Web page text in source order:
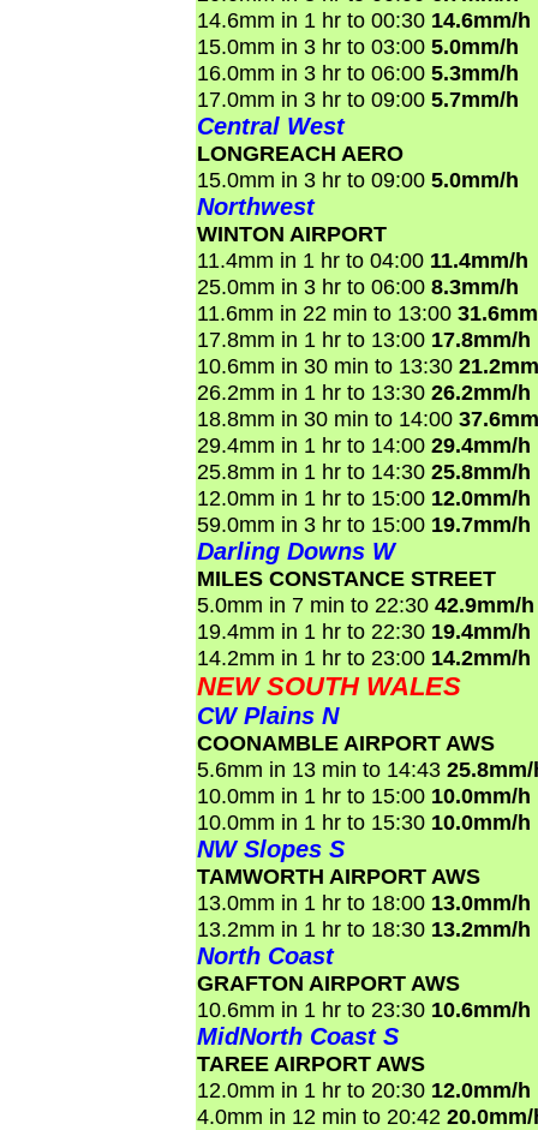
14.6mm in 1 hr to 00:30 14.6mm/h
15.0mm in 3 hr to 03:00 5.0mm/h
16.0mm in 3 hr to 06:00 5.3mm/h
17.0mm in 3 hr to 09:00 5.7mm/h
Central West
LONGREACH AERO
15.0mm in 3 hr to 09:00 5.0mm/h
Northwest
WINTON AIRPORT
11.4mm in 1 hr to 04:00 11.4mm/h
25.0mm in 3 hr to 06:00 8.3mm/h
11.6mm in 22 min to 13:00
17.8mm in 1 hr to 13:00 17.8mm/h
10.6mm in 30 min to 13:30
26.2mm in 1 hr to 13:30 26.2mm/h
18.8mm in 30 min to 14:00
29.4mm in 1 hr to 14:00 29.4mm/h
25.8mm in 1 hr to 14:30 25.8mm/h
12.0mm in 1 hr to 15:00 12.0mm/h
59.0mm in 3 hr to 15:00 19.7mm/h
Darling Downs W
MILES CONSTANCE STREET
5.0mm in 7 min to 22:30 42.9mm/h
19.4mm in 1 hr to 22:30 19.4mm/h
14.2mm in 1 hr to 23:00 14.2mm/h
NEW SOUTH WALES
CW Plains N
COONAMBLE AIRPORT AWS
5.6mm in 13 min to 14:43
10.0mm in 1 hr to 15:00 10.0mm/h
10.0mm in 1 hr to 15:30 10.0mm/h
NW Slopes S
TAMWORTH AIRPORT AWS
13.0mm in 1 hr to 18:00 13.0mm/h
13.2mm in 1 hr to 18:30 13.2mm/h
North Coast
GRAFTON AIRPORT AWS
10.6mm in 1 hr to 23:30 10.6mm/h
MidNorth Coast S
TAREE AIRPORT AWS
12.0mm in 1 hr to 20:30 12.0mm/h
4.0mm in 12 min to 20:42